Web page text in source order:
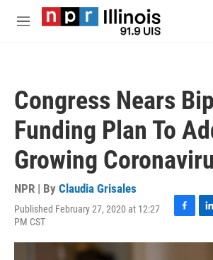
Skip to main content
M
Congress Nears
Funding Plan To
Growing
NPR | By Claudia Grisales
Published February 27, 2020 at 12:27
PM CST
F
c
L
n